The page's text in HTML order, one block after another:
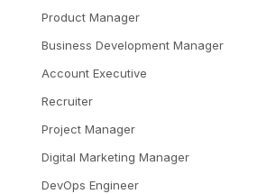
Product Manager
Business Development Manager
Account Executive
Recruiter
Project Manager
Digital Marketing Manager
DevOps Engineer